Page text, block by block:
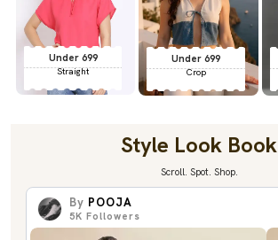
Under 699
Straight
Under 699
Crop
Style Look Book
Scroll. Spot. Shop.
By POOJA
5K Followers